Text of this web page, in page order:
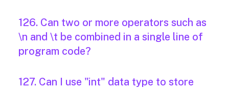
126. Can two or more operators such as
\n and \t be combined in a single line of
program code?
127. Can I use "int" data type to store